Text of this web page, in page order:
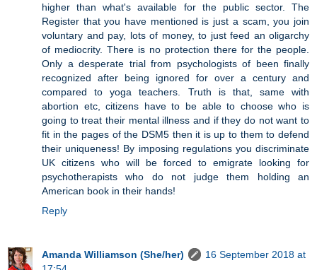
higher than what's available for the public sector. The
Register that you have mentioned is just a scam, you join
voluntary and pay, lots of money, to just feed an oligarchy
of mediocrity. There is no protection there for the people.
Only a desperate trial from psychologists of been finally
recognized after being ignored for over a century and
compared to yoga teachers. Truth is that, same with
abortion etc, citizens have to be able to choose who is
going to treat their mental illness and if they do not want to
fit in the pages of the DSM5 then it is up to them to defend
their uniqueness! By imposing regulations you discriminate
UK citizens who will be forced to emigrate looking for
psychotherapists who do not judge them holding an
American book in their hands!
Reply
Amanda Williamson (She/her)
16 September 2018 at